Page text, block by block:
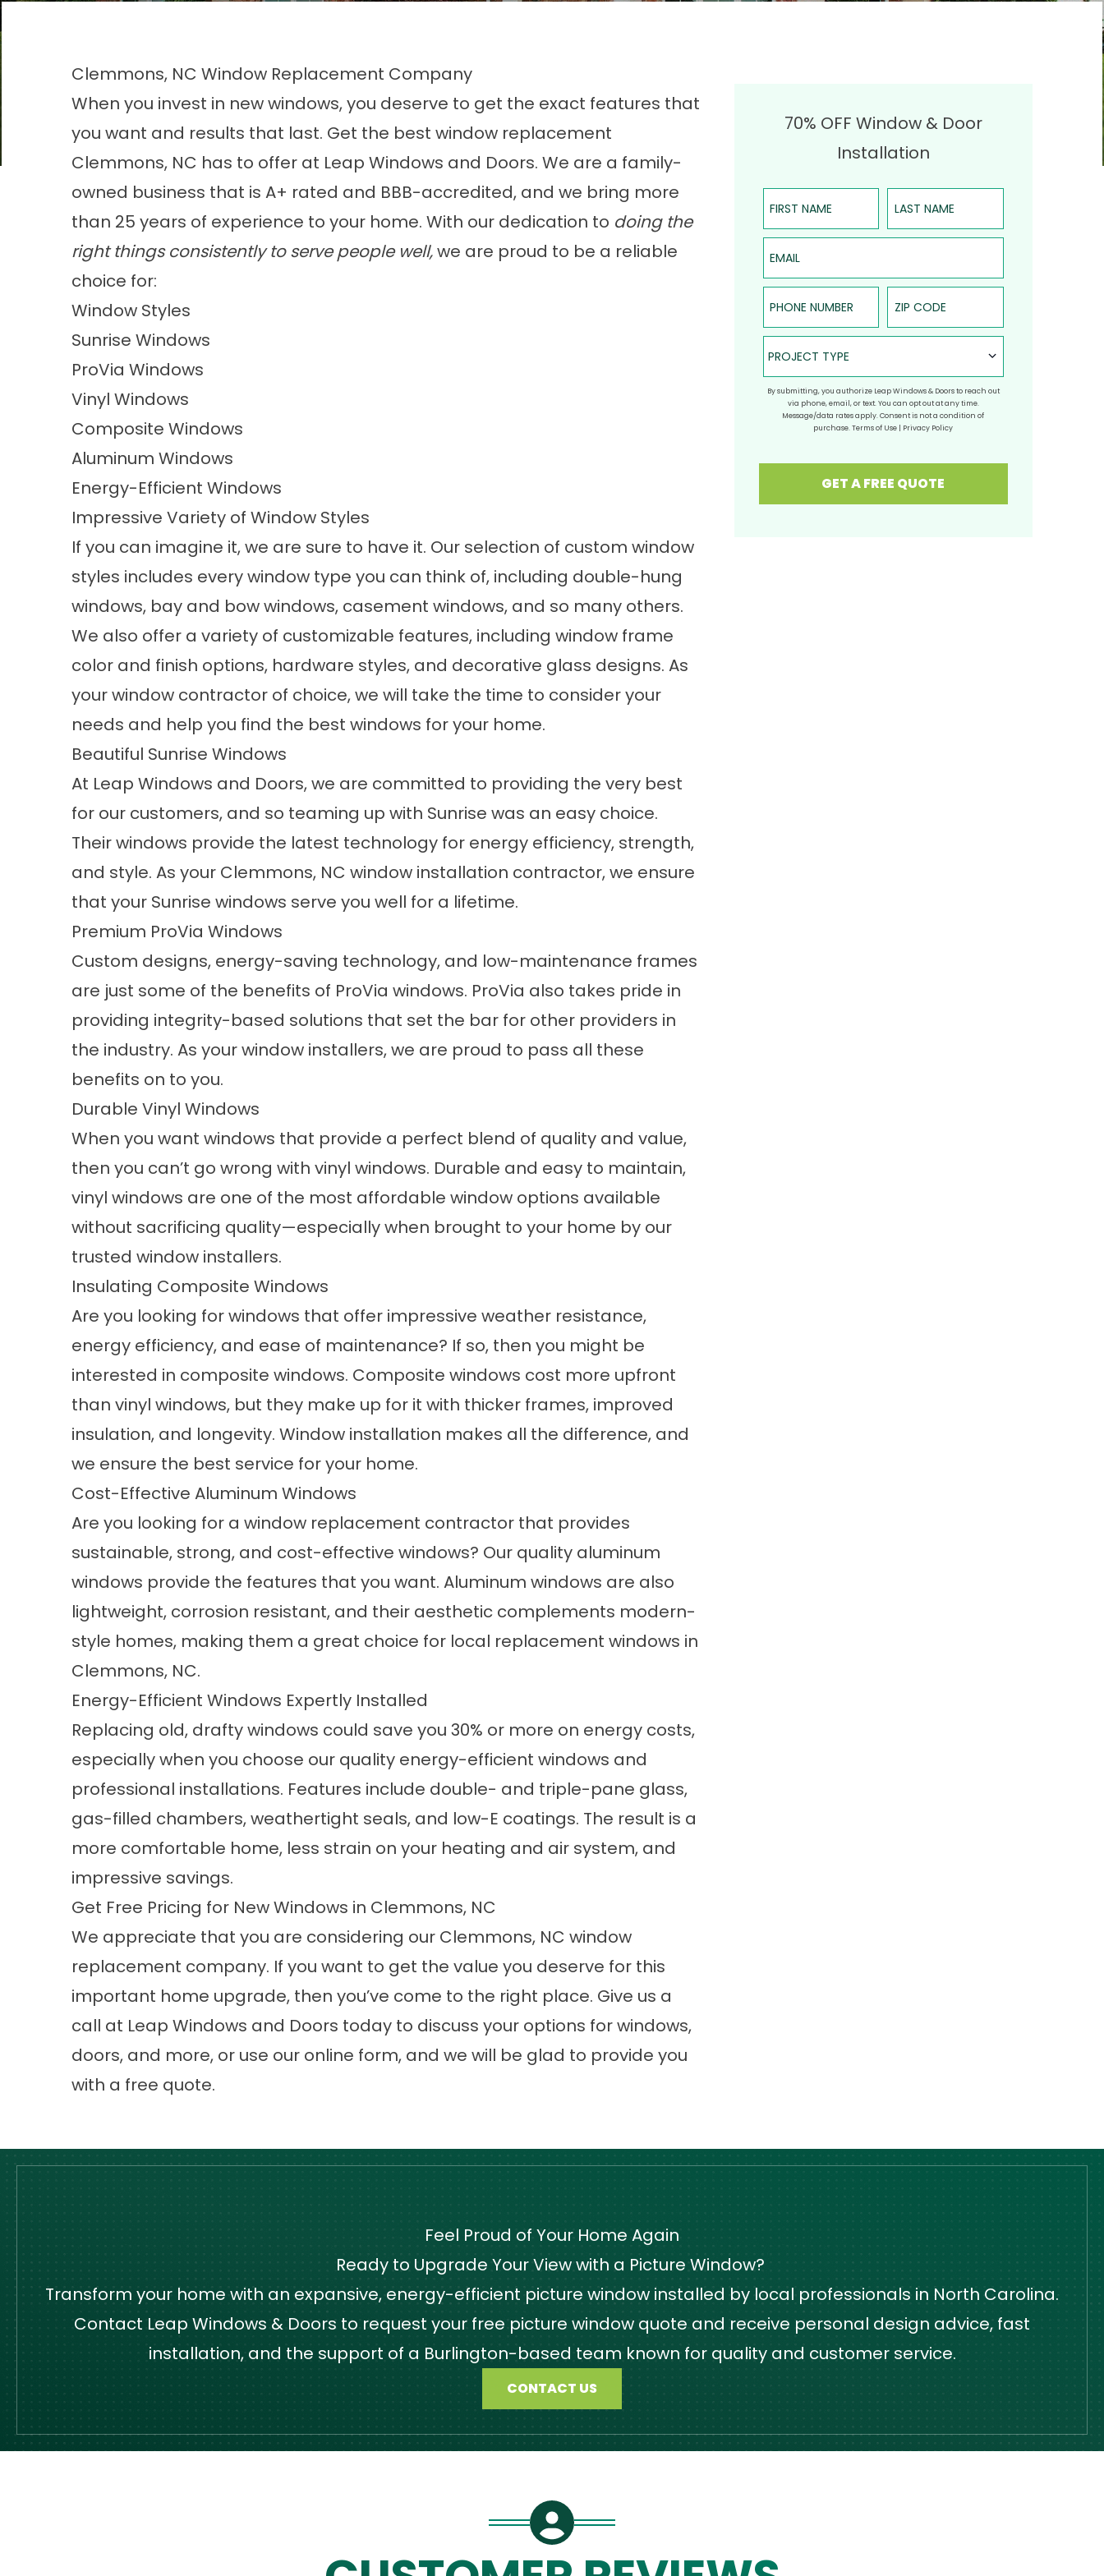
Clemmons, NC Window Replacement Company
When you invest in new windows, you deserve to get the exact features that
you want and results that last. Get the best window replacement
Clemmons, NC has to offer at Leap Windows and Doors. We are a family-
owned business that is A+ rated and BBB-accredited, and we bring more
than 25 years of experience to your home. With our dedication to doing the
right things consistently to serve people well,we are proud to be a reliable
choice for:
Window Styles
Sunrise Windows
ProVia Windows
Vinyl Windows
Composite Windows
Aluminum Windows
Energy-Efficient Windows
Impressive Variety of Window Styles
If you can imagine it, we are sure to have it. Our selection of custom window
styles includes every window type you can think of, including double-hung
windows, bay and bow windows, casement windows, and so many others.
We also offer a variety of customizable features, including window frame
color and finish options, hardware styles, and decorative glass designs. As
your window contractor of choice, we will take the time to consider your
needs and help you find the best windows for your home.
Beautiful Sunrise Windows
At Leap Windows and Doors, we are committed to providing the very best
for our customers, and so teaming up with Sunrise was an easy choice.
Their windows provide the latest technology for energy efficiency, strength,
and style. As your Clemmons, NC window installation contractor, we ensure
that your Sunrise windows serve you well for a lifetime.
Premium ProVia Windows
Custom designs, energy-saving technology, and low-maintenance frames
are just some of the benefits of ProVia windows. ProVia also takes pride in
providing integrity-based solutions that set the bar for other providers in
the industry. As your window installers, we are proud to pass all these
benefits on to you.
Durable Vinyl Windows
When you want windows that provide a perfect blend of quality and value,
then you can’t go wrong with vinyl windows. Durable and easy to maintain,
vinyl windows are one of the most affordable window options available
without sacrificing quality—especially when brought to your home by our
trusted window installers.
Insulating Composite Windows
Are you looking for windows that offer impressive weather resistance,
energy efficiency, and ease of maintenance? If so, then you might be
interested in composite windows. Composite windows cost more upfront
than vinyl windows, but they make up for it with thicker frames, improved
insulation, and longevity. Window installation makes all the difference, and
we ensure the best service for your home.
Cost-Effective Aluminum Windows
Are you looking for a window replacement contractor that provides
sustainable, strong, and cost-effective windows? Our quality aluminum
windows provide the features that you want. Aluminum windows are also
lightweight, corrosion resistant, and their aesthetic complements modern-
style homes, making them a great choice for local replacement windows in
Clemmons, NC.
Energy-Efficient Windows Expertly Installed
Replacing old, drafty windows could save you 30% or more on energy costs,
especially when you choose our quality energy-efficient windows and
professional installations. Features include double- and triple-pane glass,
gas-filled chambers, weathertight seals, and low-E coatings. The result is a
more comfortable home, less strain on your heating and air system, and
impressive savings.
Get Free Pricing for New Windows in Clemmons, NC
We appreciate that you are considering our Clemmons, NC window
replacement company. If you want to get the value you deserve for this
important home upgrade, then you’ve come to the right place. Give us a
call at Leap Windows and Doors today to discuss your options for windows,
doors, and more, or use our online form, and we will be glad to provide you
with a free quote.
70% OFF Window & Door
Installation
First Name Last Name
Email
Phone Number ZIP Code
Project Type
PROJECT TYPE
By submitting, you authorize Leap Windows & Doors to reach out
via phone, email, or text. You can opt out at any time.
Message/data rates apply. Consent is not a condition of
purchase.Terms of Use | Privacy Policy
GET A FREE QUOTE
Feel Proud of Your Home Again
Ready to Upgrade Your View with a Picture Window?
Transform your home with an expansive, energy-efficient picture window installed by local professionals in North Carolina.
Contact Leap Windows & Doors to request your free picture window quote and receive personal design advice, fast
installation, and the support of a Burlington-based team known for quality and customer service.
CONTACT US